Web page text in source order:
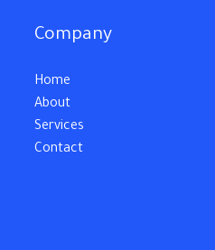
Company
Home
About
Services
Contact